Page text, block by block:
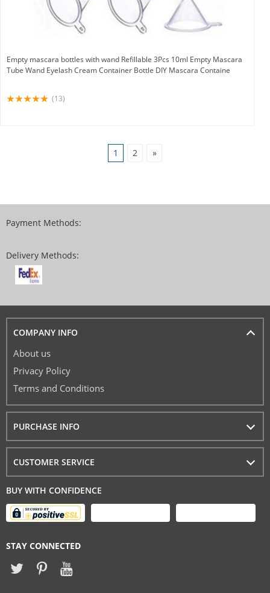
Empty mascara bottles with wand Refillable 3Pcs 10ml Empty Mascara
Tube Wand Eyelash Cream Container Bottle DIY Mascara Containe
(13)
1 2 »
Payment Methods:
Delivery Methods:
COMPANY INFO
About us
Privacy Policy
Terms and Conditions
PURCHASE INFO
CUSTOMER SERVICE
BUY WITH CONFIDENCE
STAY CONNECTED